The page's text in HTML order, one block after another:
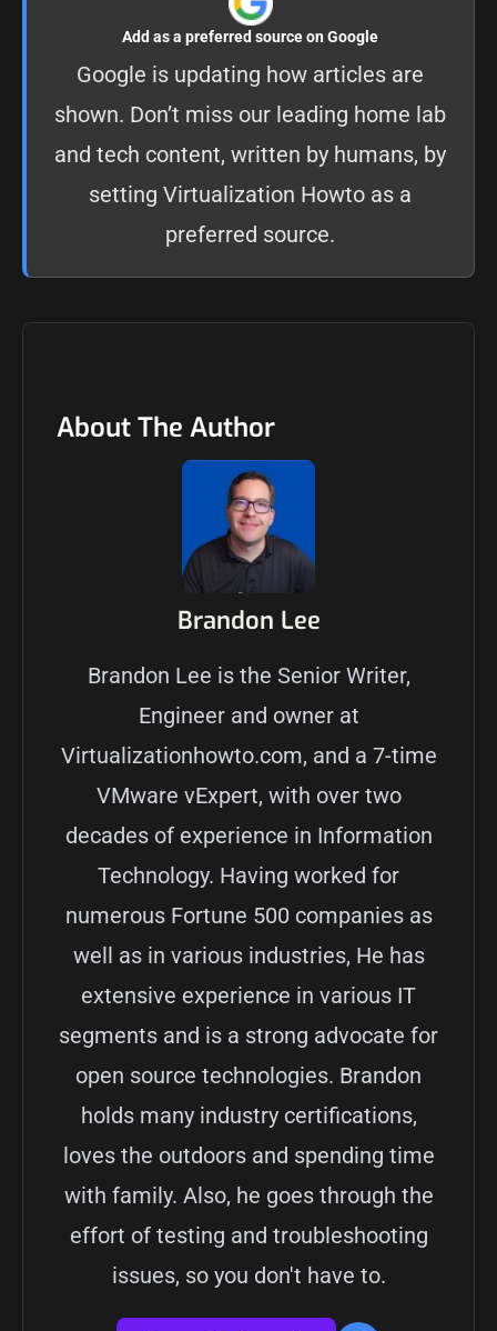
Add as a preferred source on Google
Google is updating how articles are
shown. Don’t miss our leading home lab
and tech content, written by humans, by
setting Virtualization Howto as a
preferred source.
About The Author
Brandon Lee
Brandon Lee is the Senior Writer,
Engineer and owner at
Virtualizationhowto.com, and a 7-time
VMware vExpert, with over two
decades of experience in Information
Technology. Having worked for
numerous Fortune 500 companies as
well as in various industries, He has
extensive experience in various IT
segments and is a strong advocate for
open source technologies. Brandon
holds many industry certifications,
loves the outdoors and spending time
with family. Also, he goes through the
effort of testing and troubleshooting
issues, so you don't have to.